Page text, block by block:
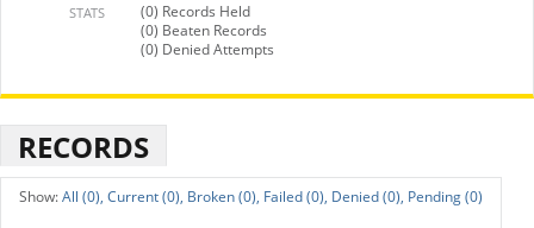
STATS
(0) Records Held
(0) Beaten Records
(0) Denied Attempts
RECORDS
All (0), Current (0), Broken (0), Failed (0), Denied (0), Pending (0)